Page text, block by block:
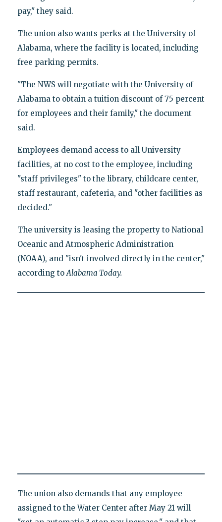
pay," they said.
The union also wants perks at the University of
Alabama, where the facility is located, including
free parking permits.
"The NWS will negotiate with the University of
Alabama to obtain a tuition discount of 75 percent
for employees and their family," the document
said.
Employees demand access to all University
facilities, at no cost to the employee, including
"staff privileges" to the library, childcare center,
staff restaurant, cafeteria, and "other facilities as
decided."
The university is leasing the property to National
Oceanic and Atmospheric Administration
(NOAA), and "isn't involved directly in the center,"
according toAlabama Today.
The union also demands that any employee
assigned to the Water Center after May 21 will